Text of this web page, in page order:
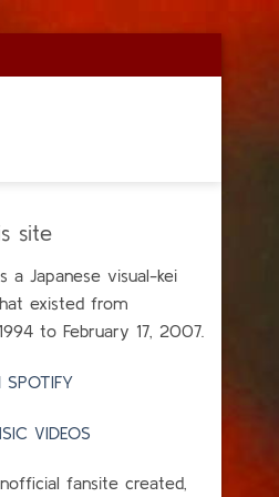
site
a Japanese visual-kei
existed from
to February 17, 2007.
SPOTIFY
VIDEOS
fansite created,